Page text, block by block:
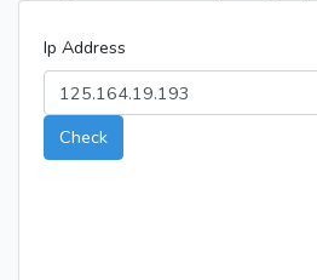
Ip Address
Check